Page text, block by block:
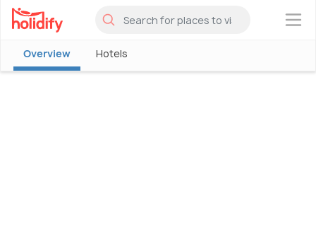
×
Overview Hotels